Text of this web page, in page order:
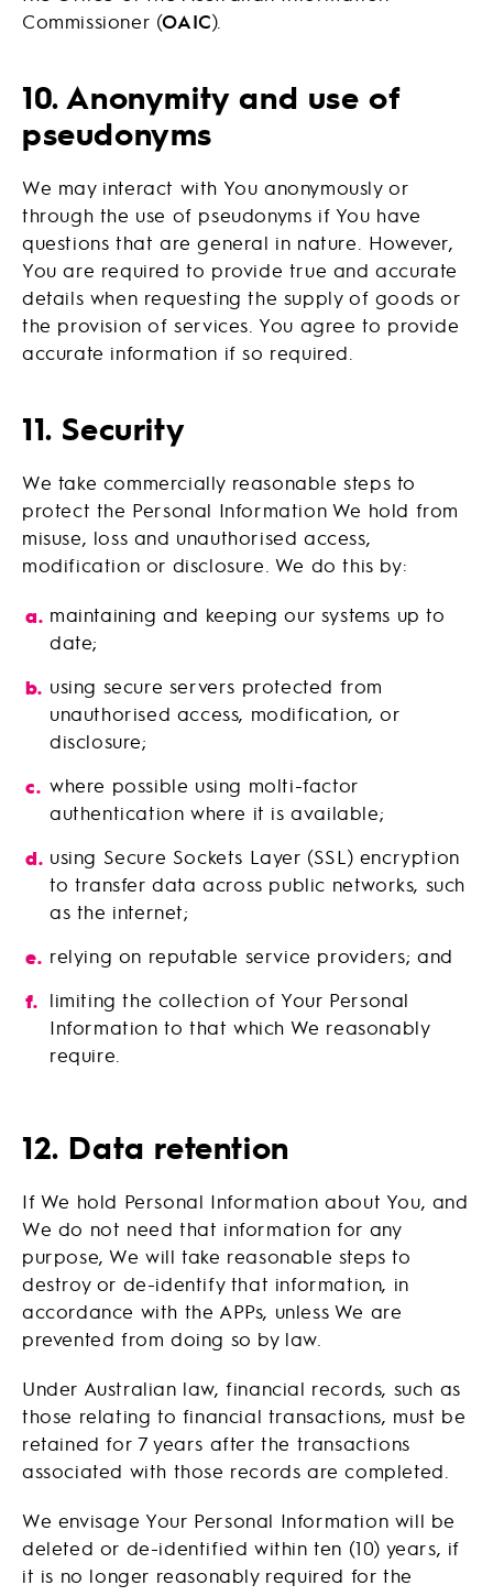
Commissioner (OAIC).
10. Anonymity and use of
pseudonyms
We may interact with You anonymously or
through the use of pseudonyms if You have
questions that are general in nature. However,
You are required to provide true and accurate
details when requesting the supply of goods or
the provision of services. You agree to provide
accurate information if so required.
11. Security
We take commercially reasonable steps to
protect the Personal Information We hold from
misuse, loss and unauthorised access,
modification or disclosure. We do this by:
maintaining and keeping our systems up to
date;
using secure servers protected from
unauthorised access, modification, or
disclosure;
where possible using molti-factor
authentication where it is available;
using Secure Sockets Layer (SSL) encryption
to transfer data across public networks, such
as the internet;
relying on reputable service providers; and
limiting the collection of Your Personal
Information to that which We reasonably
require.
12. Data retention
If We hold Personal Information about You, and
We do not need that information for any
purpose, We will take reasonable steps to
destroy or de-identify that information, in
accordance with the APPs, unless We are
prevented from doing so by law.
Under Australian law, financial records, such as
those relating to financial transactions, must be
retained for 7 years after the transactions
associated with those records are completed.
We envisage Your Personal Information will be
deleted or de-identified within ten (10) years, if
it is no longer reasonably required for the